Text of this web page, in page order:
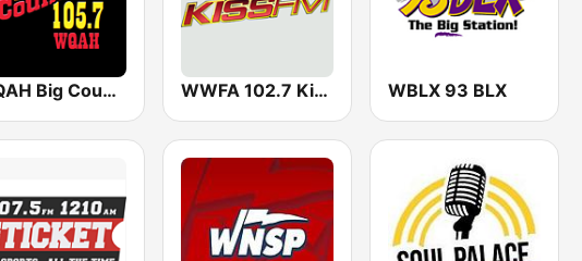
WQAH Big Country WWFA 102.7 Kiss FM WBLX 93 BLX